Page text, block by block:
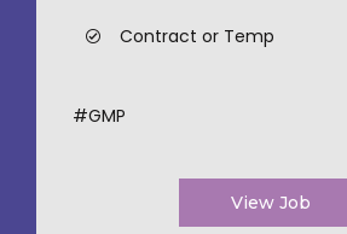
Contract or Temp
#GMP
View Job